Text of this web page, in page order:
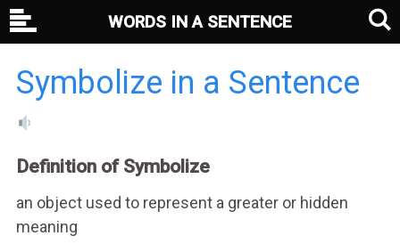
Symbolize in a Sentence
Definition of Symbolize
an object used to represent a greater or hidden
meaning
WORDS IN A SENTENCE